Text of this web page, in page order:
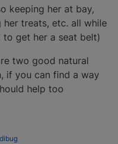
keeping her at bay,
treats, etc. all while
to get her a seat belt)
two good natural
if you can find a way
help too